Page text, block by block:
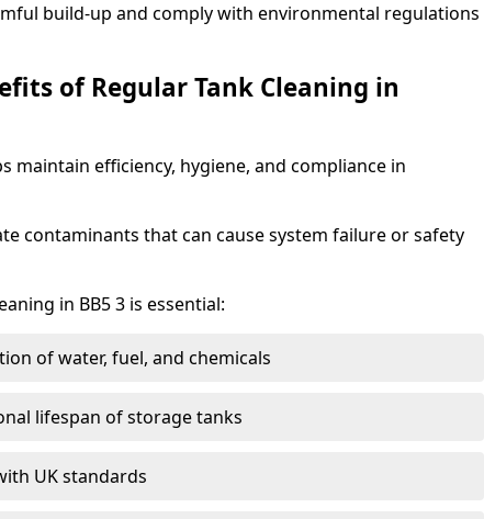
build-up and comply with environmental regulations
of Regular Tank Cleaning in
maintain efficiency, hygiene, and compliance in
contaminants that can cause system failure or safety
in BB5 3 is essential:
of water, fuel, and chemicals
lifespan of storage tanks
UK standards